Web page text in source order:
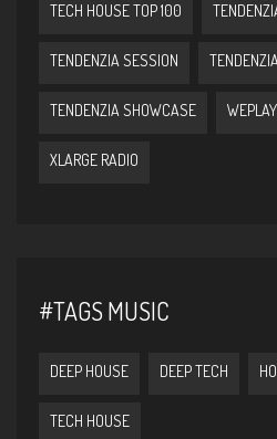
TECH HOUSE TOP 100
TENDENZIA SESSION
TENDENZIA SHOWCASE
XLARGE RADIO
#TAGS MUSIC
DEEP HOUSE DEEP TECH
TECH HOUSE